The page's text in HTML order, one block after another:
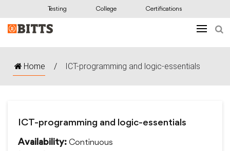
Testing College Certifications
Home / ICT-programming and logic-essentials
ICT-programming and logic-essentials
Availability: Continuous